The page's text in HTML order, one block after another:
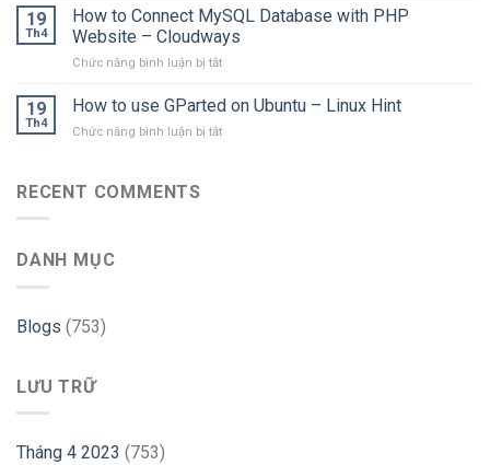
What
Is
It
Used
Tutorial:
subprocesses
module
–
–
19
Th4
How to Connect MySQL Database with PHP
Website – Cloudways
Chức năng bình luận bị tắtở
to
MySQL
19
Th4
How to use GParted on Ubuntu – Linux Hint
Chức năng bình luận bị tắtở
RECENT COMMENTS
DANH MỤC
Blogs (753)
LƯU TRỮ
Tháng 4 2023 (753)